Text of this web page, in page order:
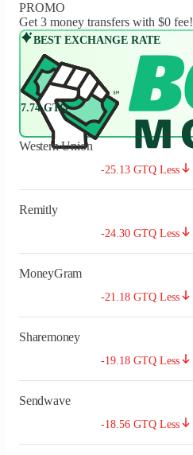
PROMO
Get 3 money transfers with $0 fee!
BEST EXCHANGE RATE
7.74 GTQ
Western Union
-25.13 GTQ Less
Remitly
-24.30 GTQ Less
MoneyGram
-21.18 GTQ Less
Sharemoney
-19.18 GTQ Less
Sendwave
-18.56 GTQ Less